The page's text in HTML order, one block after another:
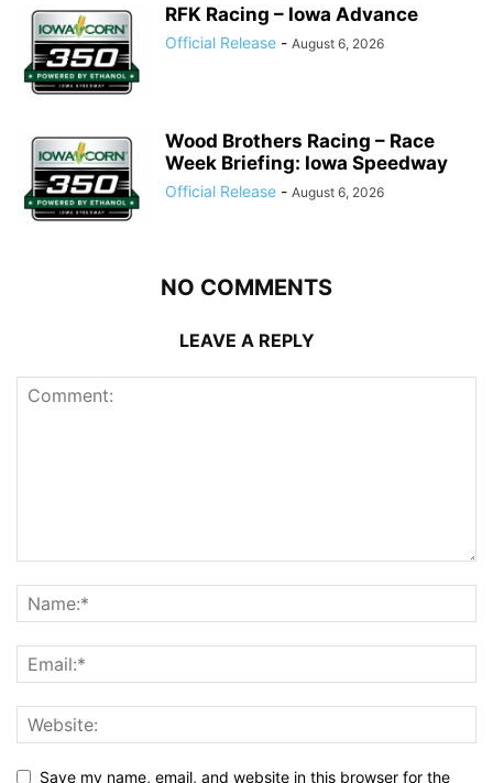
RFK Racing – Iowa Advance
Official Release - August 6, 2026
Wood Brothers Racing – Race
Week Briefing: Iowa Speedway
Official Release - August 6, 2026
NO COMMENTS
LEAVE A REPLY
Save my name, email, and website in this browser for the